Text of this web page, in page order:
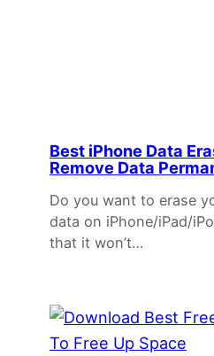
Best iPhone Data
Remove Data
Do you want to erase
data on iPhone/iPad/
that it won’t…